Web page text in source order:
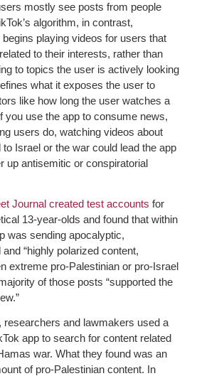
mostly see posts from people
algorithm, in contrast,
playing videos for users that
to their interests, rather than
to topics the user is actively looking
what it exposes the user to
like how long the user watches a
you use the app to consume news,
users do, watching videos about
Israel or the war could lead the app
up antisemitic or conspiratorial
Journal created test accounts for
13-year-olds and found that within
was sending apocalyptic,
“highly polarized content,
extreme pro-Palestinian or pro-Israel
of those posts “supported the
researchers and lawmakers used a
app to search for content related
war. What they found was an
of pro-Palestinian content. In